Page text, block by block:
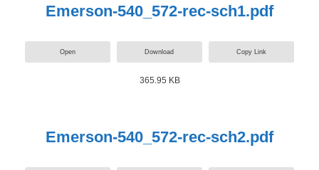
Emerson-540_572-rec-sch1.pdf
Open Download Copy Link
365.95 KB
Emerson-540_572-rec-sch2.pdf